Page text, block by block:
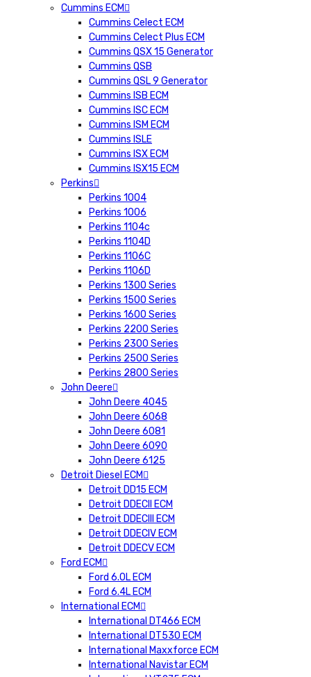
Cummins ECM
Cummins Celect ECM
Cummins Celect Plus ECM
Cummins QSX 15 Generator
Cummins QSB
Cummins QSL 9 Generator
Cummins ISB ECM
Cummins ISC ECM
Cummins ISM ECM
Cummins ISLE
Cummins ISX ECM
Cummins ISX15 ECM
Perkins
Perkins 1004
Perkins 1006
Perkins 1104c
Perkins 1104D
Perkins 1106C
Perkins 1106D
Perkins 1300 Series
Perkins 1500 Series
Perkins 1600 Series
Perkins 2200 Series
Perkins 2300 Series
Perkins 2500 Series
Perkins 2800 Series
John Deere
John Deere 4045
John Deere 6068
John Deere 6081
John Deere 6090
John Deere 6125
Detroit Diesel ECM
Detroit DD15 ECM
Detroit DDECII ECM
Detroit DDECIII ECM
Detroit DDECIV ECM
Detroit DDECV ECM
Ford ECM
Ford 6.0L ECM
Ford 6.4L ECM
International ECM
International DT466 ECM
International DT530 ECM
International Maxxforce ECM
International Navistar ECM